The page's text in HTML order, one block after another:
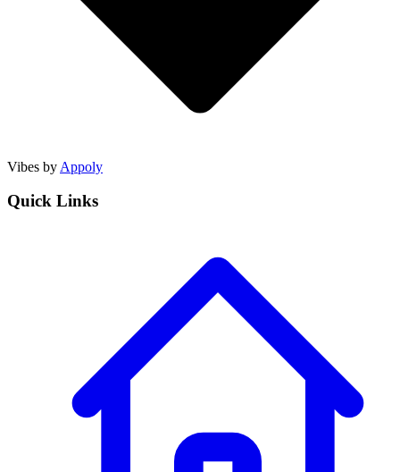
Vibes by Appoly
Quick Links